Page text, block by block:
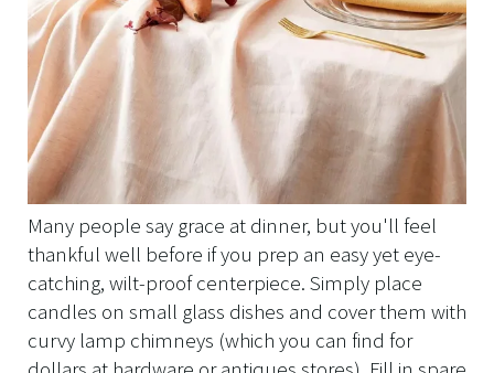
Many people say grace at dinner, but you'll feel
thankful well before if you prep an easy yet eye-
catching, wilt-proof centerpiece. Simply place
candles on small glass dishes and cover them with
curvy lamp chimneys (which you can find for